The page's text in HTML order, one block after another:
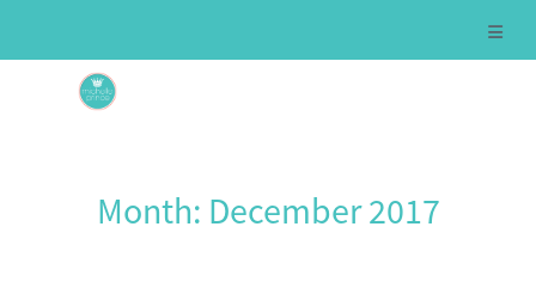
Month: December 2017